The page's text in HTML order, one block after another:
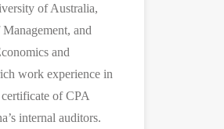
of Australia,
and
and
work experience in
of CPA
internal auditors.